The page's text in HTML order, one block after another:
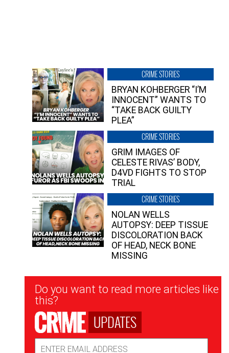
CRIME STORIES
BRYAN KOHBERGER “I’M
INNOCENT” WANTS TO
“TAKE BACK GUILTY
PLEA”
CRIME STORIES
GRIM IMAGES OF
CELESTE RIVAS’ BODY,
D4VD FIGHTS TO STOP
TRIAL
CRIME STORIES
NOLAN WELLS
AUTOPSY: DEEP TISSUE
DISCOLORATION BACK
OF HEAD, NECK BONE
MISSING
Newsletter
Signup
Do you want to read more articles like
this?
UPDATES
Address